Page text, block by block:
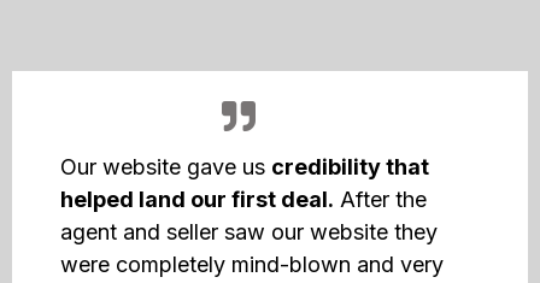
Our website gave us credibility that
helped land our first deal. After the
agent and seller saw our website they
were completely mind-blown and very